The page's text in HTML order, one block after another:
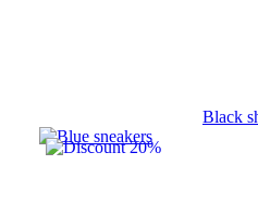
Black